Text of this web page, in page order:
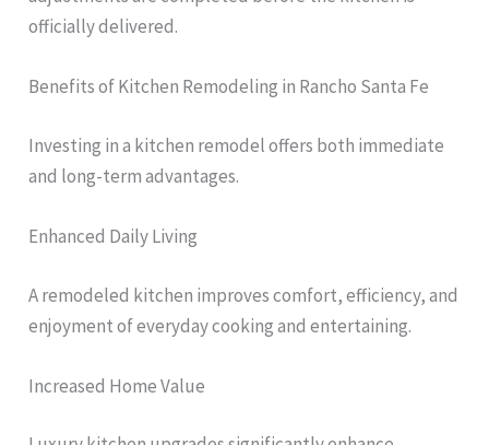
officially delivered.
Benefits of Kitchen Remodeling in Rancho Santa Fe
Investing in a kitchen remodel offers both immediate
and long-term advantages.
Enhanced Daily Living
A remodeled kitchen improves comfort, efficiency, and
enjoyment of everyday cooking and entertaining.
Increased Home Value